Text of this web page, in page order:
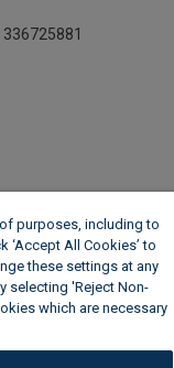
336725881
purposes, including to
‘Accept All Cookies’ to
these settings at any
selecting 'Reject Non-
which are necessary